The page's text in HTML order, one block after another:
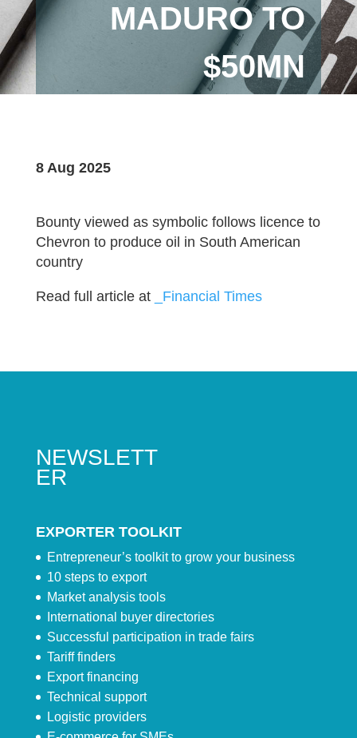
MADURO TO
$50MN
8 Aug 2025
Bounty viewed as symbolic follows licence to
Chevron to produce oil in South American
country
Read full article at _Financial Times
NEWSLETT
ER
EXPORTER TOOLKIT
Entrepreneur’s toolkit to grow your business
10 steps to export
Market analysis tools
International buyer directories
Successful participation in trade fairs
Tariff finders
Export financing
Technical support
Logistic providers